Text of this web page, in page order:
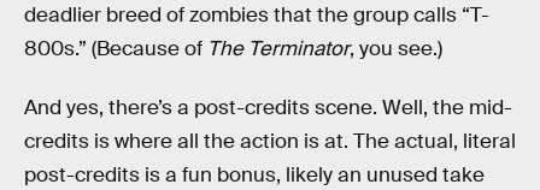
deadlier breed of zombies that the group calls “T-
800s.” (Because of The Terminator, you see.)
And yes, there’s a post-credits scene. Well, the mid-
credits is where all the action is at. The actual, literal
post-credits is a fun bonus, likely an unused take